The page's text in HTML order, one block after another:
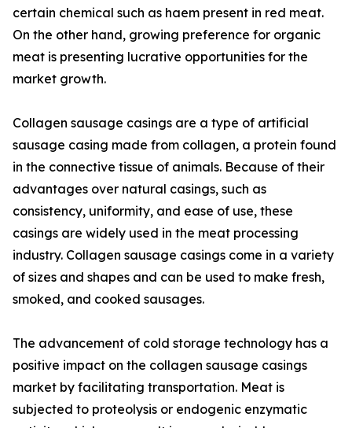
certain chemical such as haem present in red meat.
On the other hand, growing preference for organic
meat is presenting lucrative opportunities for the
market growth.
Collagen sausage casings are a type of artificial
sausage casing made from collagen, a protein found
in the connective tissue of animals. Because of their
advantages over natural casings, such as
consistency, uniformity, and ease of use, these
casings are widely used in the meat processing
industry. Collagen sausage casings come in a variety
of sizes and shapes and can be used to make fresh,
smoked, and cooked sausages.
The advancement of cold storage technology has a
positive impact on the collagen sausage casings
market by facilitating transportation. Meat is
subjected to proteolysis or endogenic enzymatic